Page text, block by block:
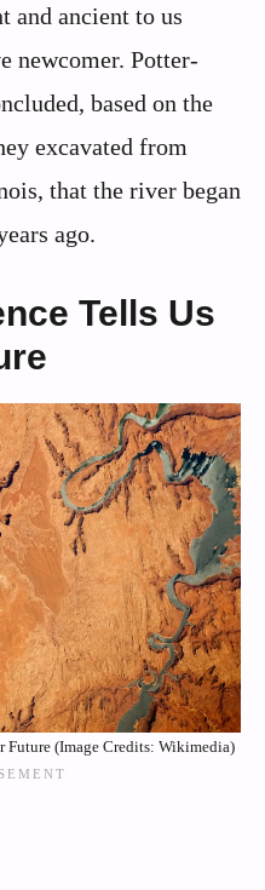
and ancient to us
newcomer. Potter-
based on the
excavated from
that the river began
ago.
Tells Us
Future (Image Credits: Wikimedia)